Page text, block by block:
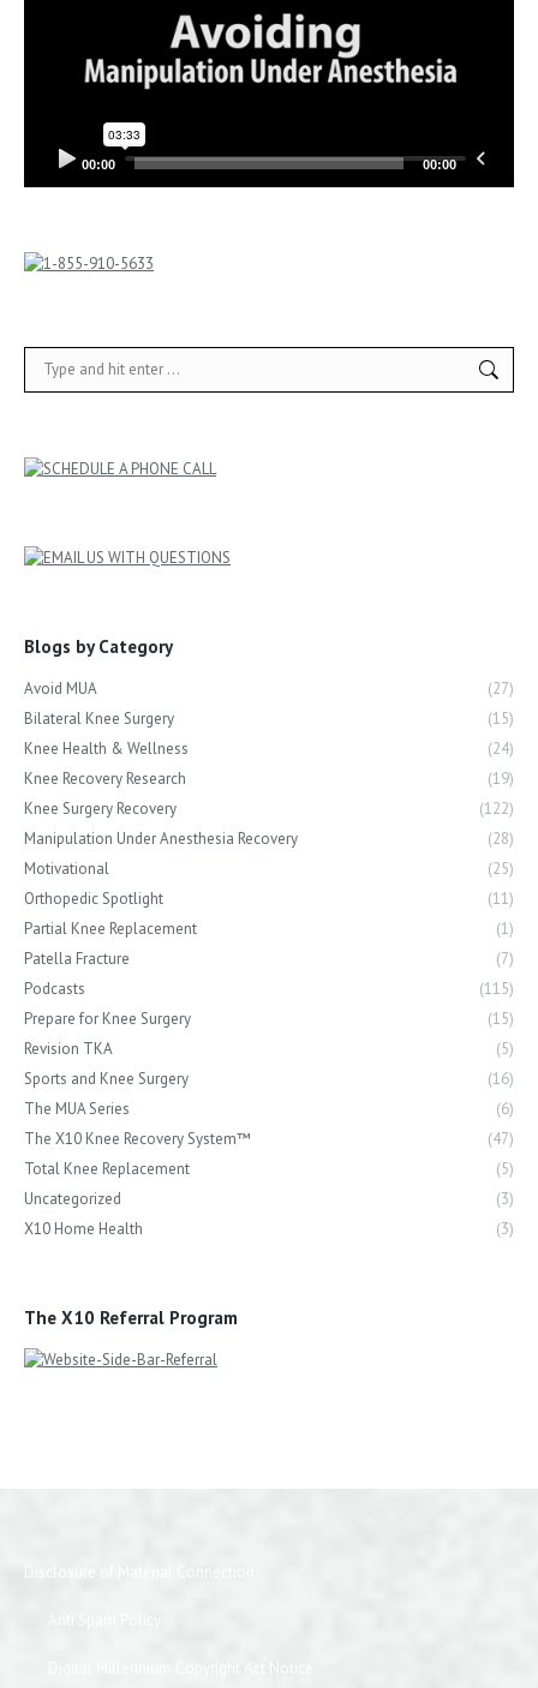
00:00 00:00
Search:
Blogs by Category
Avoid MUA
(27)
Bilateral Knee Surgery
(15)
Knee Health & Wellness
(24)
Knee Recovery Research
(19)
Knee Surgery Recovery
(122)
Manipulation Under Anesthesia Recovery
(28)
Motivational
(25)
Orthopedic Spotlight
(11)
Partial Knee Replacement
(1)
Patella Fracture
(7)
Podcasts
(115)
Prepare for Knee Surgery
(15)
Revision TKA
(5)
Sports and Knee Surgery
(16)
The MUA Series
(6)
The X10 Knee Recovery System™
(47)
Total Knee Replacement
(5)
Uncategorized
(3)
X10 Home Health
(3)
The X10 Referral Program